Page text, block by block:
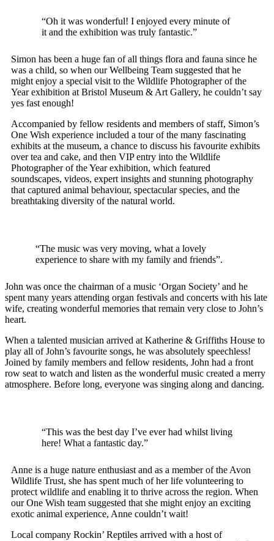
“Oh it was wonderful! I enjoyed every minute of
it and the exhibition was truly fantastic.”
Simon has been a huge fan of all things flora and fauna since he
was a child, so when our Wellbeing Team suggested that he
might enjoy a special visit to the Wildlife Photographer of the
Year exhibition at Bristol Museum & Art Gallery, he couldn’t say
yes fast enough!
Accompanied by fellow residents and members of staff, Simon’s
One Wish experience included a tour of the many fascinating
exhibits at the museum, a chance to discuss his favourite exhibits
over tea and cake, and then VIP entry into the Wildlife
Photographer of the Year exhibition, which featured
soundscapes, videos, expert insights and stunning photography
that captured animal behaviour, spectacular species, and the
breathtaking diversity of the natural world.
“The music was very moving, what a lovely
experience to share with my family and friends”.
John was once the chairman of a music ‘Organ Society’ and he
spent many years attending organ festivals and concerts with his late
wife, creating wonderful memories that remain very close to John’s
heart.
When a talented musician arrived at Katherine & Griffiths House to
play all of John’s favourite songs, he was absolutely speechless!
Joined by family members and fellow residents, John had a front
row seat to watch and listen as the wonderful music created a merry
atmosphere. Before long, everyone was singing along and dancing.
“This was the best day I’ve ever had whilst living
here! What a fantastic day.”
Anne is a huge nature enthusiast and as a member of the Avon
Wildlife Trust, she has spent much of her life volunteering to
protect wildlife and enabling it to thrive across the region. When
our One Wish team suggested that she might enjoy an exciting
exotic animal experience, Anne couldn’t wait!
Local company Rockin’ Reptiles arrived with a host of